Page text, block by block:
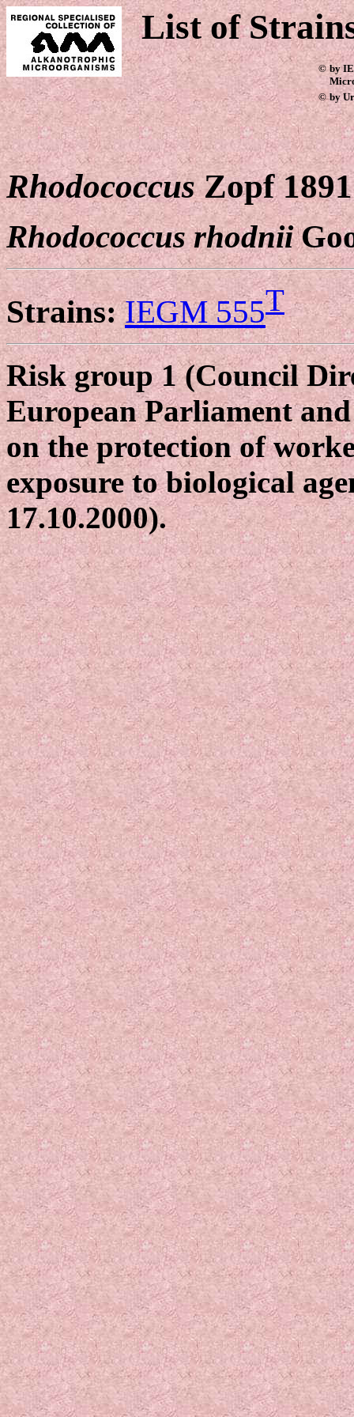
List of
© by
© by
RhodococcusZopf 1891
Rhodococcus rhodnii
Strains: IEGM 555T
Risk group 1 (Council
European Parliament
on the protection of
exposure to biological
17.10.2000).